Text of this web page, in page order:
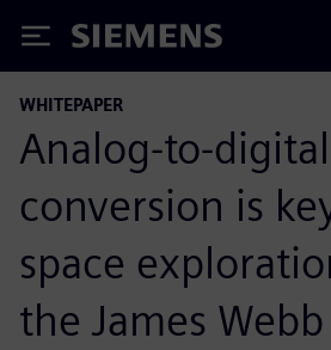
Siemens
WHITEPAPER
Analog-to-digital
conversion is
space
the James